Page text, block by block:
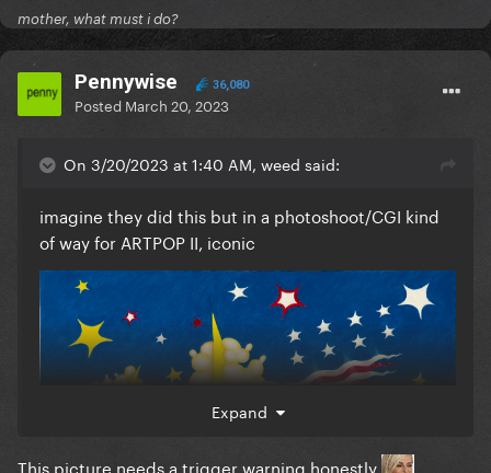
mother, what must i do?
Pennywise 36,080
Posted March 20, 2023
On 3/20/2023 at 1:40 AM, weed said:
imagine they did this but in a photoshoot/CGI kind
of way for ARTPOP II, iconic
Expand
This picture needs a trigger warning honestly